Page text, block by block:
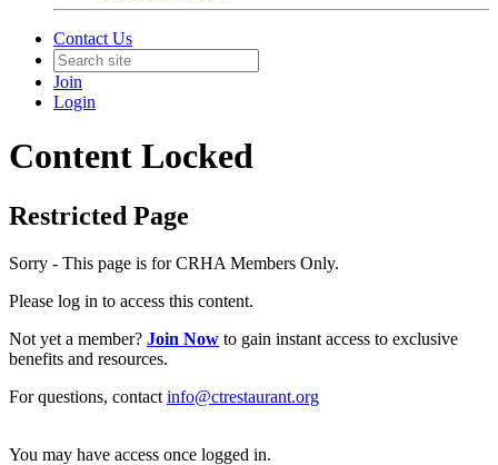
Contact Us
Join
Login
Content Locked
Restricted Page
Sorry - This page is for CRHA Members Only.
Please log in to access this content.
Not yet a member? Join Now to gain instant access to exclusive
benefits and resources.
For questions, contact info@ctrestaurant.org
You may have access once logged in.